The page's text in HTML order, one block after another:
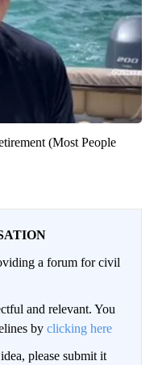
(Most People
a forum for civil
and relevant. You
by clicking here
please submit it